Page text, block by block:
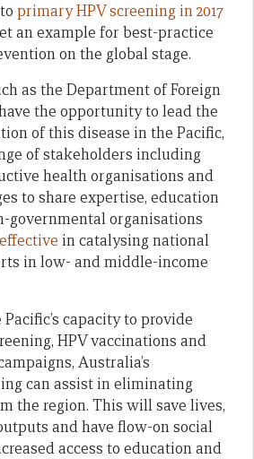
primary HPV screening in 2017
an example for best-practice
on the global stage.
as the Department of Foreign
the opportunity to lead the
of this disease in the Pacific,
of stakeholders including
health organisations and
to share expertise, education
governmental organisations
in catalysing national
in low- and middle-income
capacity to provide
HPV vaccinations and
Australia’s
can assist in eliminating
the region. This will save lives,
and have flow-on social
access to education and